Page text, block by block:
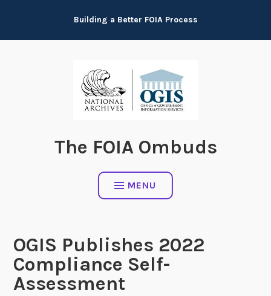
content
Building a Better FOIA Process
The FOIA Ombuds
MENU
OGIS Publishes 2022
Compliance Self-
Assessment